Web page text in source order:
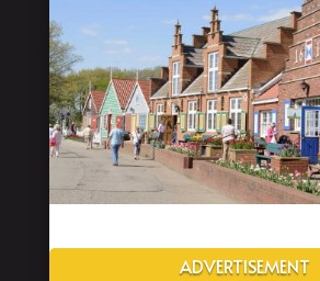
ADVERTISEMENT